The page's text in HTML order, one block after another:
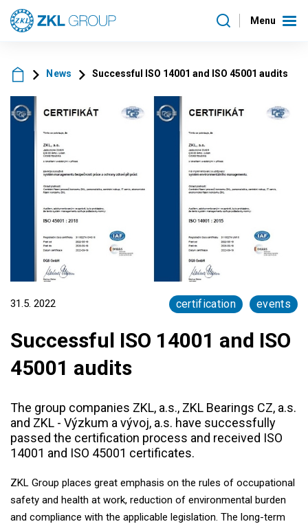
Menu
News Successful ISO 14001 and ISO 45001 audits
31.5. 2022 certification events
Successful ISO 14001 and ISO
45001 audits
The group companies ZKL, a.s., ZKL Bearings CZ, a.s.
and ZKL - Výzkum a vývoj, a.s. have successfully
passed the certification process and received ISO
14001 and ISO 45001 certificates.
ZKL Group places great emphasis on the rules of occupational
safety and health at work, reduction of environmental burden
and compliance with the applicable legislation. The long-term